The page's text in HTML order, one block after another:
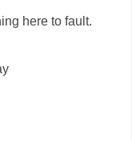
here to fault.